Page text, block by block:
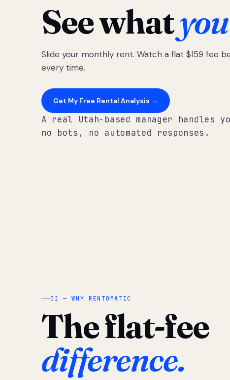
See what
Slide your monthly rent. Watch a flat $159 fee
every time.
Get My Free Rental Analysis →
A real Utah-based manager handles
no bots, no automated responses.
01 — WHY RENTOMATIC
The flat-fee
difference.